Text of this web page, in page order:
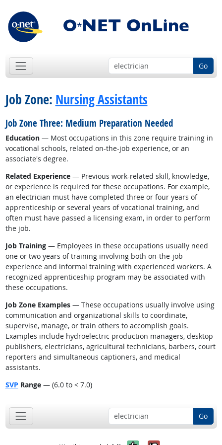
Go
Job Zone: Nursing Assistants
Job Zone Three: Medium Preparation Needed
Education— Most occupations in this zone require training in
vocational schools, related on-the-job experience, or an
associate's degree.
Related Experience— Previous work-related skill, knowledge,
or experience is required for these occupations. For example,
an electrician must have completed three or four years of
apprenticeship or several years of vocational training, and
often must have passed a licensing exam, in order to perform
the job.
Job Training— Employees in these occupations usually need
one or two years of training involving both on-the-job
experience and informal training with experienced workers. A
recognized apprenticeship program may be associated with
these occupations.
Job Zone Examples— These occupations usually involve using
communication and organizational skills to coordinate,
supervise, manage, or train others to accomplish goals.
Examples include hydroelectric production managers, desktop
publishers, electricians, agricultural technicians, barbers, court
reporters and simultaneous captioners, and medical
assistants.
SVP Range— (6.0 to < 7.0)
Go